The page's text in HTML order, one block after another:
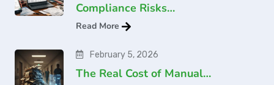
Compliance Risks…
Read More
February 5, 2026
The Real Cost of Manual…